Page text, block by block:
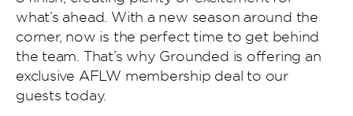
what’s ahead. With a new season around the
corner, now is the perfect time to get behind
the team. That’s why Grounded is offering an
exclusive AFLW membership deal to our
guests today.